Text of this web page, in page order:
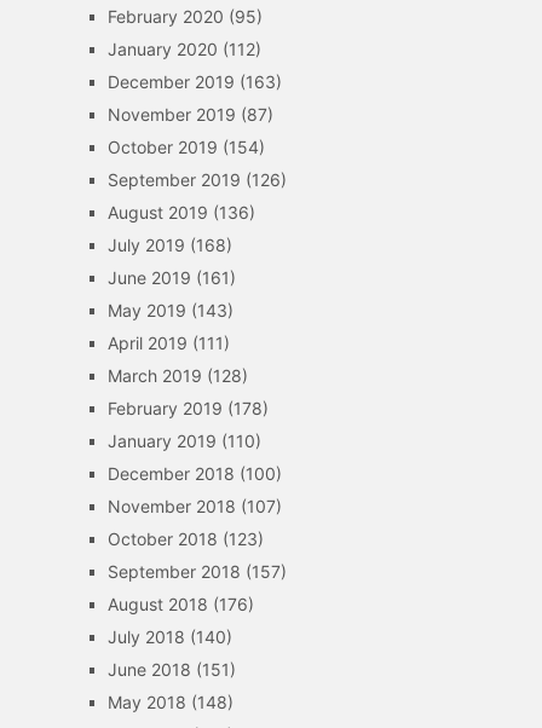
February 2020 (95)
January 2020 (112)
December 2019 (163)
November 2019 (87)
October 2019 (154)
September 2019 (126)
August 2019 (136)
July 2019 (168)
June 2019 (161)
May 2019 (143)
April 2019 (111)
March 2019 (128)
February 2019 (178)
January 2019 (110)
December 2018 (100)
November 2018 (107)
October 2018 (123)
September 2018 (157)
August 2018 (176)
July 2018 (140)
June 2018 (151)
May 2018 (148)